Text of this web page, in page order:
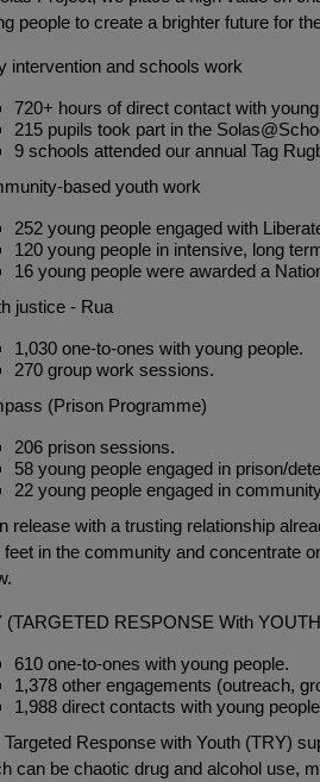
people to create a brighter future for
intervention and schools work
720+ hours of direct contact with
215 pupils took part in the
9 schools attended our annual Tag
based youth work
252 young people engaged with
120 young people in intensive, long
16 young people were awarded a
justice - Rua
1,030 one-to-ones with young people.
270 group work sessions.
(Prison Programme)
206 prison sessions.
58 young people engaged in prison/
22 young people engaged in
release with a trusting relationship
feet in the community and concentrate
(TARGETED RESPONSE With
610 one-to-ones with young people.
1,378 other engagements (outreach,
1,988 direct contacts with young
Targeted Response with Youth (TRY)
can be chaotic drug and alcohol use,